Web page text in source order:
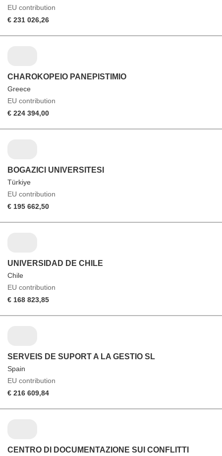
EU contribution
€ 231 026,26
CHAROKOPEIO PANEPISTIMIO
Greece
EU contribution
€ 224 394,00
BOGAZICI UNIVERSITESI
Türkiye
EU contribution
€ 195 662,50
UNIVERSIDAD DE CHILE
Chile
EU contribution
€ 168 823,85
SERVEIS DE SUPORT A LA GESTIO SL
Spain
EU contribution
€ 216 609,84
CENTRO DI DOCUMENTAZIONE SUI CONFLITTI